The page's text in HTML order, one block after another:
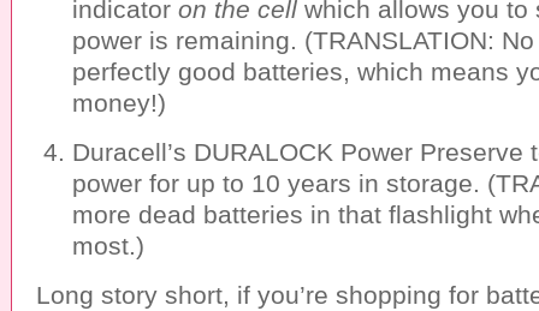
indicator on the cell which allows you to
power is remaining. (TRANSLATION:
perfectly good batteries, which means
money!)
Duracell’s DURALOCK Power
power for up to 10 years in storage.
more dead batteries in that flashlight
most.)
Long story short, if you’re shopping for